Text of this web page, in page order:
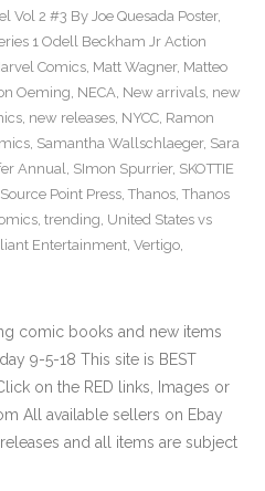
Vol 2 #3 By Joe Quesada Poster,
1 Odell Beckham Jr Action
Comics, Matt Wagner, Matteo
Oeming, NECA, New arrivals, new
, new releases, NYCC, Ramon
, Samantha Wallschlaeger, Sara
Annual, SImon Spurrier, SKOTTIE
Source Point Press, Thanos, Thanos
, trending, United States vs
Entertainment, Vertigo,
comic books and new items
9-5-18 This site is BEST
on the RED links, Images or
All available sellers on Ebay
and all items are subject